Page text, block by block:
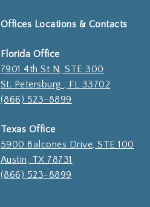
Offices Locations & Contacts
Florida Office
7901 4th St N, STE 300
St. Petersburg , FL 33702
(866) 523-8899
Texas Office
5900 Balcones Drive, STE 100
Austin, TX 78731
(866) 523-8899